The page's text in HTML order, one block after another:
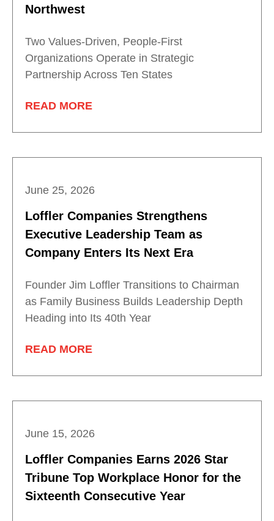
Northwest
Two Values-Driven, People-First
Organizations Operate in Strategic
Partnership Across Ten States
READ MORE
June 25, 2026
Loffler Companies Strengthens
Executive Leadership Team as
Company Enters Its Next Era
Founder Jim Loffler Transitions to Chairman
as Family Business Builds Leadership Depth
Heading into Its 40th Year
READ MORE
June 15, 2026
Loffler Companies Earns 2026 Star
Tribune Top Workplace Honor for the
Sixteenth Consecutive Year